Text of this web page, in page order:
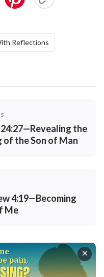
of the Dayto
Reflections
the
of the Son of Man
4:19—Becoming
Me